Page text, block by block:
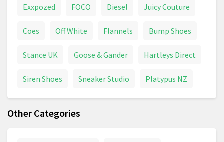
Exxpozed FOCO Diesel Juicy Couture
Coes Off White Flannels Bump Shoes
Stance UK Goose & Gander Hartleys Direct
Siren Shoes Sneaker Studio Platypus NZ
Other Categories